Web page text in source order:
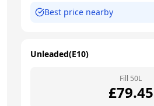
Best price nearby
Unleaded(E10)
Fill 50L
£79.45